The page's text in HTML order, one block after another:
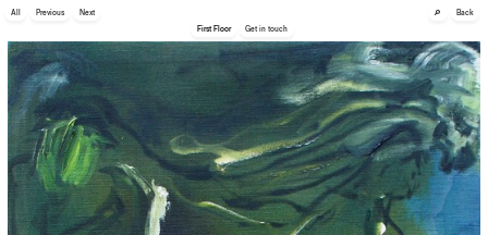
All Previous Next
First Floor Get in touch
🔎 Back